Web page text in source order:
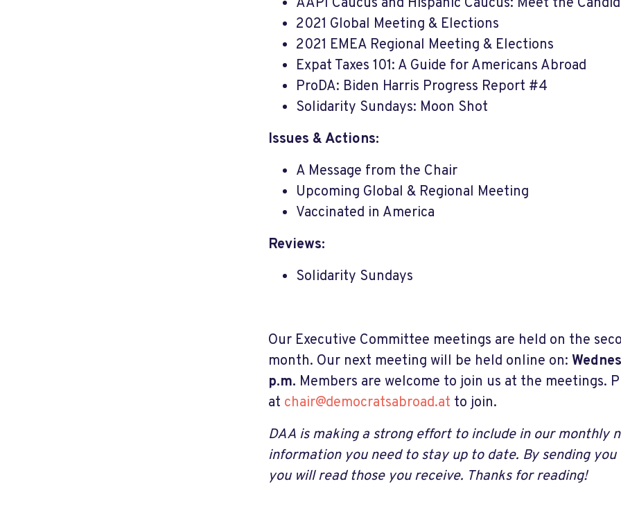
AAPI Caucus and Hispanic Caucus: Meet the
2021 Global Meeting & Elections
2021 EMEA Regional Meeting & Elections
Expat Taxes 101: A Guide for Americans Abroad
ProDA: Biden Harris Progress Report #4
Solidarity Sundays: Moon Shot
Issues & Actions:
A Message from the Chair
Upcoming Global & Regional Meeting
Vaccinated in America
Reviews:
Solidarity Sundays
Our Executive Committee meetings are held on the
month. Our next meeting will be held online on:
p.m. Members are welcome to join us at the meetings.
at chair@democratsabroad.at to join.
DAA is making a strong effort to include in our monthly
information you need to stay up to date. By sending you
you will read those you receive. Thanks for reading!